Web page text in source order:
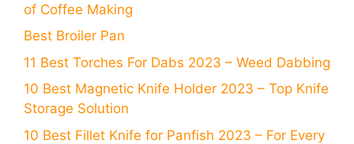
of Coffee Making
Best Broiler Pan
11 Best Torches For Dabs 2023 – Weed Dabbing
10 Best Magnetic Knife Holder 2023 – Top Knife
Stоrаge Sоlutiоn
10 Best Fillet Knife for Panfish 2023 – For Every